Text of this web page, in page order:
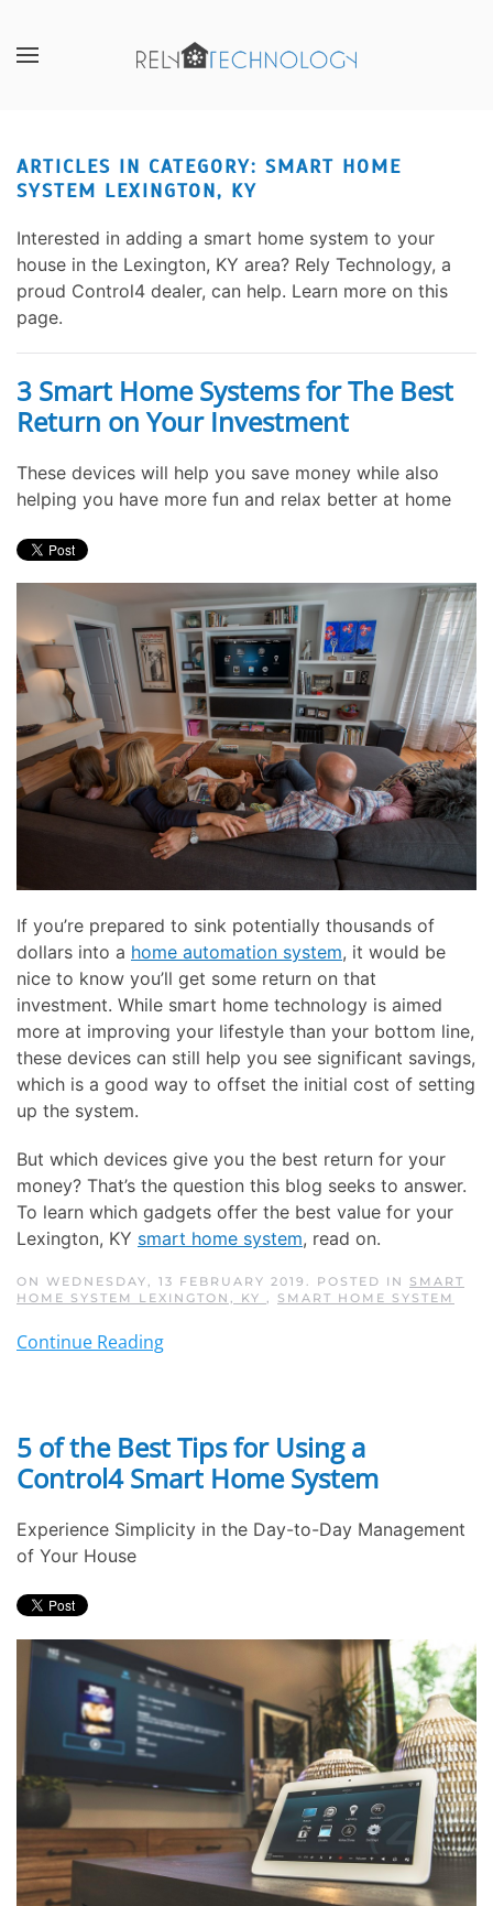
Skip to main content
ARTICLES IN CATEGORY: SMART HOME
SYSTEM LEXINGTON, KY
Interested in adding a smart home system to your
house in the Lexington, KY area? Rely Technology, a
proud Control4 dealer, can help. Learn more on this
page.
3 Smart Home Systems for The Best
Return on Your Investment
These devices will help you save money while also
helping you have more fun and relax better at home
If you’re prepared to sink potentially thousands of
dollars into a home automation system, it would be
nice to know you’ll get some return on that
investment. While smart home technology is aimed
more at improving your lifestyle than your bottom line,
these devices can still help you see significant savings,
which is a good way to offset the initial cost of setting
up the system.
But which devices give you the best return for your
money? That’s the question this blog seeks to answer.
To learn which gadgets offer the best value for your
Lexington, KY smart home system, read on.
ON WEDNESDAY, 13 FEBRUARY 2019. POSTED IN SMART
HOME SYSTEM LEXINGTON, KY
SMART HOME SYSTEM
Continue Reading
5 of the Best Tips for Using a
Control4 Smart Home System
Experience Simplicity in the Day-to-Day Management
of Your House
CONTACT
Don’t
hesitate
let
us
know
how
we
can
help
you.
are
here
to
answer
questions
you
might
have
or
assist
you
with
SUBSCRIBE
mailing
list
stay
up
to
date
on
the
latest
smart
news
and
events.